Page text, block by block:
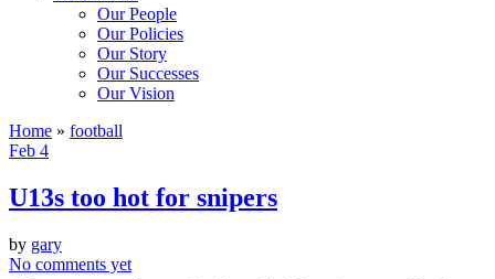
Our People
Our Policies
Our Story
Our Successes
Our Vision
Home » football
Feb 4
U13s too hot for snipers
by gary
No comments yet